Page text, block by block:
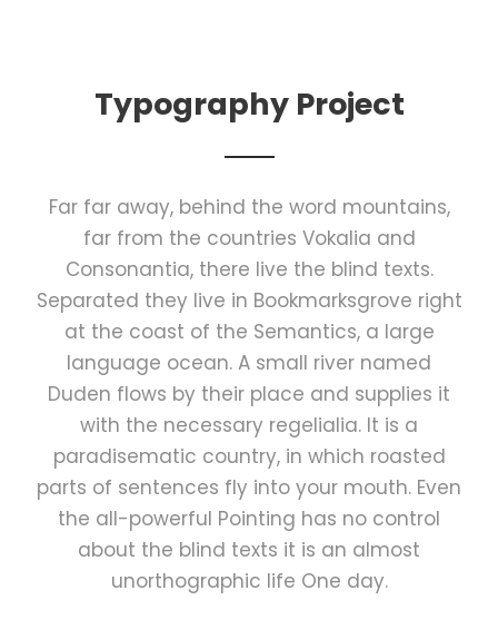
Typography Project
Far far away, behind the word mountains,
far from the countries Vokalia and
Consonantia, there live the blind texts.
Separated they live in Bookmarksgrove right
at the coast of the Semantics, a large
language ocean. A small river named
Duden flows by their place and supplies it
with the necessary regelialia. It is a
paradisematic country, in which roasted
parts of sentences fly into your mouth. Even
the all-powerful Pointing has no control
about the blind texts it is an almost
unorthographic life One day.